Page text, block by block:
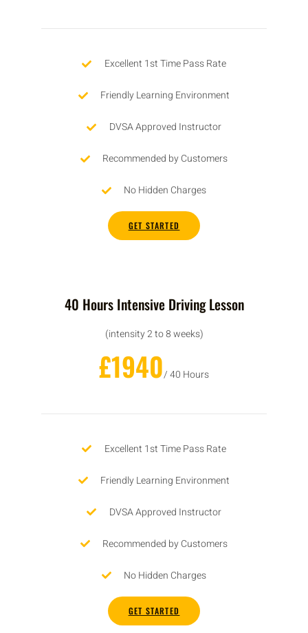
Excellent 1st Time Pass Rate
Friendly Learning Environment
DVSA Approved Instructor
Recommended by Customers
No Hidden Charges
GET STARTED
40 Hours Intensive Driving Lesson
(intensity 2 to 8 weeks)
£1940/ 40 Hours
Excellent 1st Time Pass Rate
Friendly Learning Environment
DVSA Approved Instructor
Recommended by Customers
No Hidden Charges
GET STARTED